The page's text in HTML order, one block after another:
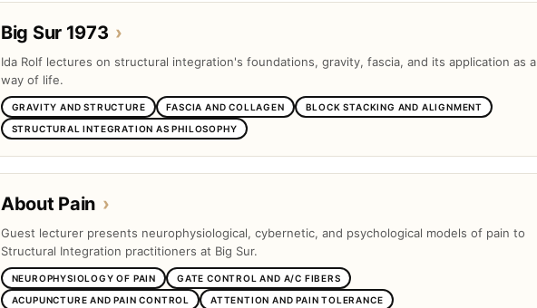
Big Sur 1973 ›
Ida Rolf lectures on structural integration's foundations, gravity, fascia, and its application as a
way of life.
GRAVITY AND STRUCTURE FASCIA AND COLLAGEN
BLOCK STACKING AND ALIGNMENT
STRUCTURAL INTEGRATION AS PHILOSOPHY
About Pain ›
Guest lecturer presents neurophysiological, cybernetic, and psychological models of pain to
Structural Integration practitioners at Big Sur.
NEUROPHYSIOLOGY OF PAIN
GATE CONTROL AND A/C FIBERS
ACUPUNCTURE AND PAIN CONTROL
ATTENTION AND PAIN TOLERANCE